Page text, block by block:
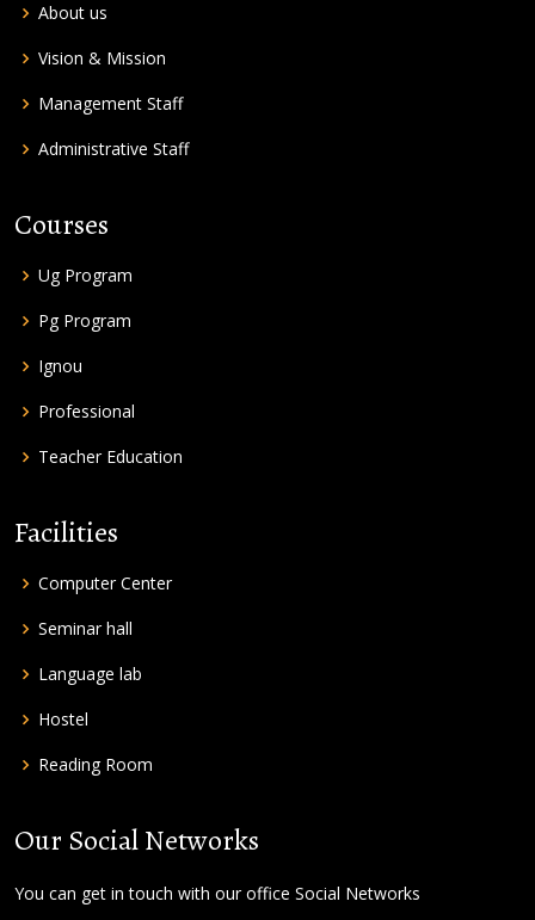
About us
Vision & Mission
Management Staff
Administrative Staff
Courses
Ug Program
Pg Program
Ignou
Professional
Teacher Education
Facilities
Computer Center
Seminar hall
Language lab
Hostel
Reading Room
Our Social Networks
You can get in touch with our office Social Networks